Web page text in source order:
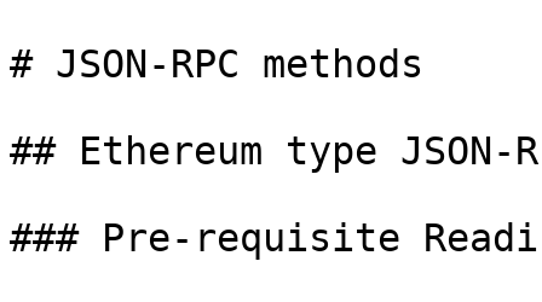
# JSON-RPC methods
## Ethereum type JSON-
### Pre-requisite